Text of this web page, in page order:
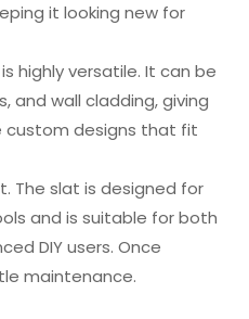
it looking new for
is highly versatile. It can be
and wall cladding, giving
custom designs that fit
The slat is designed for
and is suitable for both
DIY users. Once
maintenance.